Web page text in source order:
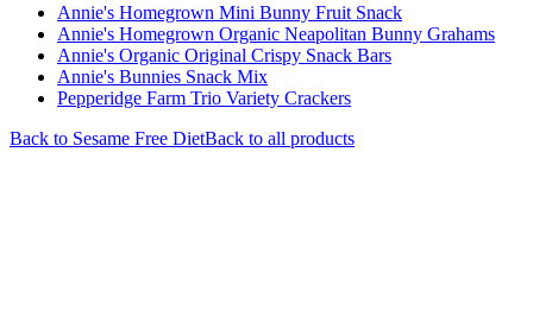
Annie's Homegrown Mini Bunny Fruit Snack
Annie's Homegrown Organic Neapolitan Bunny Grahams
Annie's Organic Original Crispy Snack Bars
Annie's Bunnies Snack Mix
Pepperidge Farm Trio Variety Crackers
Back to Sesame Free DietBack to all products